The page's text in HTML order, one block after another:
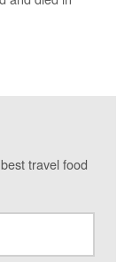
travel food